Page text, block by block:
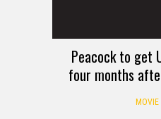
Peacock to get
four months
MOVIE